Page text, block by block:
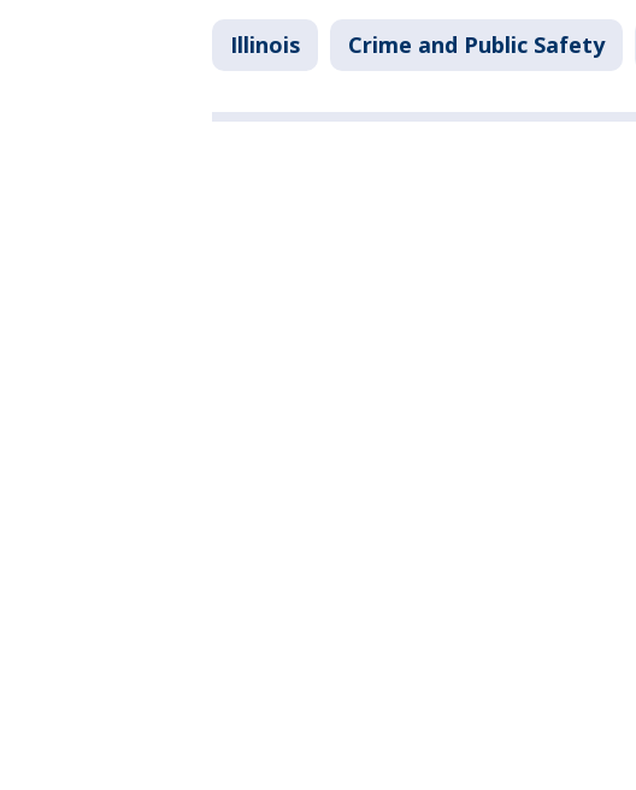
Illinois Crime and Public Safety